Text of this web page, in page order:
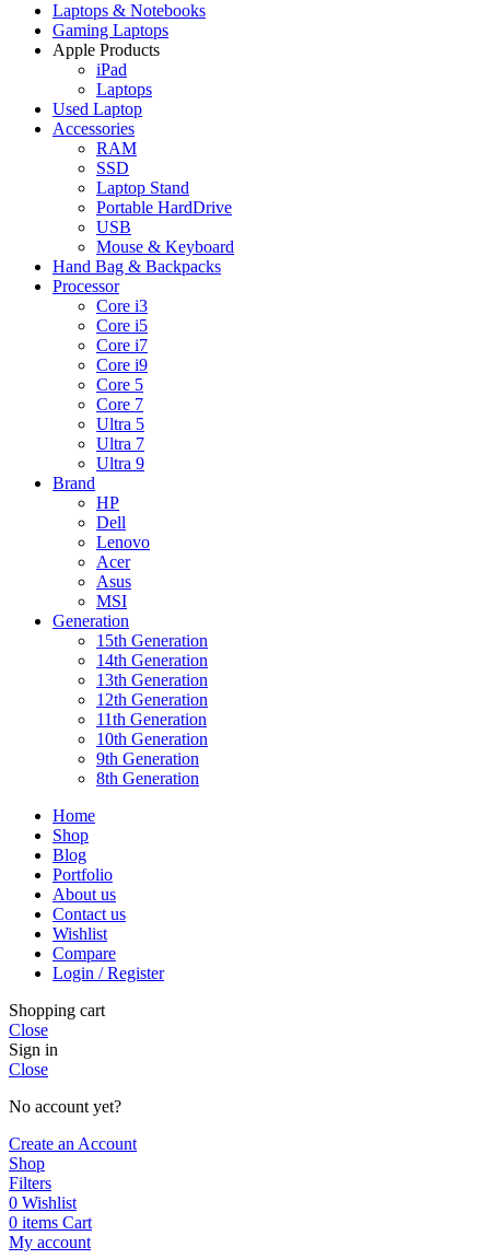
Laptops & Notebooks
Gaming Laptops
Apple Products
iPad
Laptops
Used Laptop
Accessories
RAM
SSD
Laptop Stand
Portable HardDrive
USB
Mouse & Keyboard
Hand Bag & Backpacks
Processor
Core i3
Core i5
Core i7
Core i9
Core 5
Core 7
Ultra 5
Ultra 7
Ultra 9
Brand
HP
Dell
Lenovo
Acer
Asus
MSI
Generation
15th Generation
14th Generation
13th Generation
12th Generation
11th Generation
10th Generation
9th Generation
8th Generation
Home
Shop
Blog
Portfolio
About us
Contact us
Wishlist
Compare
Login / Register
Shopping cart
Close
Sign in
Close
No account yet?
Create an Account
Shop
Filters
0 Wishlist
0 items Cart
My account